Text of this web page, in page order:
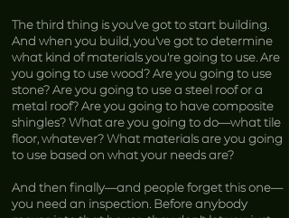
The third thing is you’ve got to start building.
And when you build, you’ve got to determine
what kind of materials you’re going to use. Are
you going to use wood? Are you going to use
stone? Are you going to use a steel roof or a
metal roof? Are you going to have composite
shingles? What are you going to do—what tile
floor, whatever? What materials are you going
to use based on what your needs are?
And then finally—and people forget this one—
you need an inspection. Before anybody